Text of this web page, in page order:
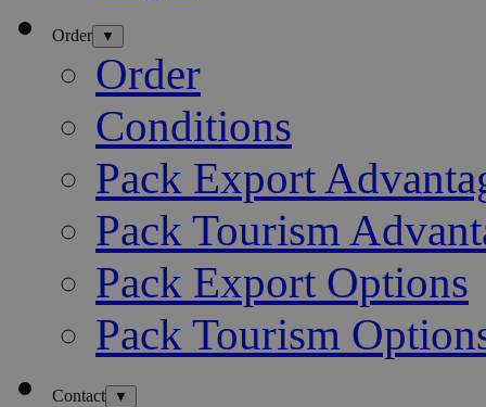
Order ▼
Order
Conditions
Pack Export
Pack Tourism
Pack Export Options
Pack Tourism
Contact ▼